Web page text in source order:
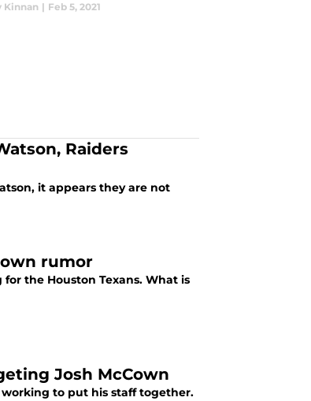
Kinnan | Feb 5, 2021
Raiders
it appears they are not
rumor
the Houston Texans. What is
Josh McCown
working to put his staff together.